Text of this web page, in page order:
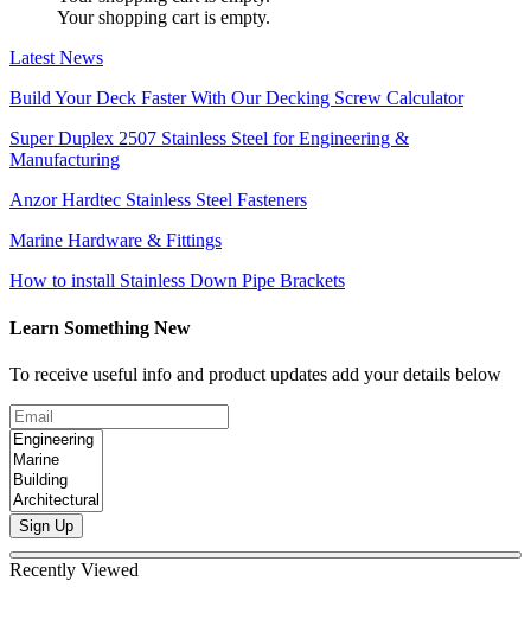
Your shopping cart is empty.
Latest News
Build Your Deck Faster With Our Decking Screw Calculator
Super Duplex 2507 Stainless Steel for Engineering &
Manufacturing
Anzor Hardtec Stainless Steel Fasteners
Marine Hardware & Fittings
How to install Stainless Down Pipe Brackets
Learn Something New
To receive useful info and product updates add your details below
Sign Up
Recently Viewed